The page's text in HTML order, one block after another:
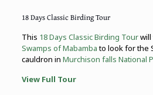
18 Days Classic Birding Tour
This 18 Days Classic Birding Tourwill
Swamps of Mabambato look for the
cauldron in Murchison falls National
View Full Tour